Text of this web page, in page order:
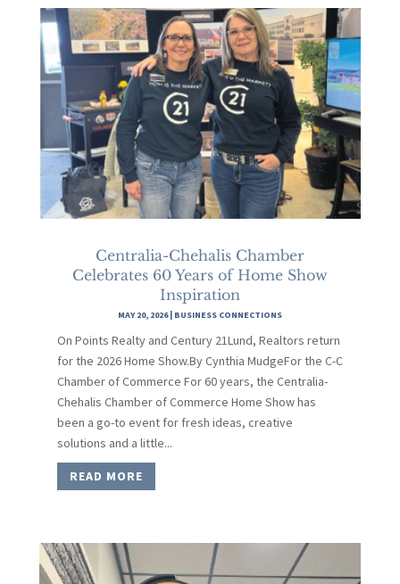
Centralia-Chehalis Chamber
Celebrates 60 Years of Home Show
Inspiration
MAY 20, 2026| BUSINESS CONNECTIONS
On Points Realty and Century 21Lund, Realtors return
for the 2026 Home Show.By Cynthia MudgeFor the C-C
Chamber of Commerce For 60 years, the Centralia-
Chehalis Chamber of Commerce Home Show has
been a go-to event for fresh ideas, creative
solutions and a little...
READ MORE